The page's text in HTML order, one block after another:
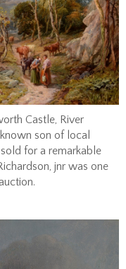
Castle, River
son of local
for a remarkable
jnr was one